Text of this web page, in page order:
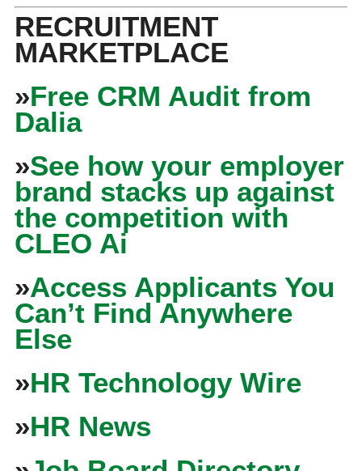
RECRUITMENT
MARKETPLACE
»Free CRM Audit from
Dalia
»See how your employer
brand stacks up against
the competition with
CLEO Ai
»Access Applicants You
Can’t Find Anywhere
Else
»HR Technology Wire
»HR News